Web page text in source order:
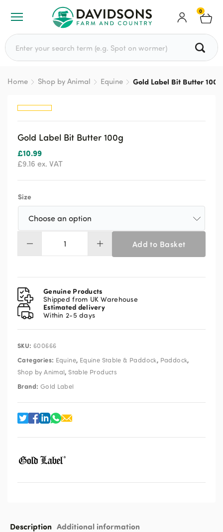
0
Search for:
Home Shop by Animal Equine Gold Label Bit Butter 100g
Gold Label Bit Butter 100g
£10.99
£9.16 ex. VAT
Size
Gold
Label
Butter
100g
quantity
Add to Basket
Genuine Products
Shipped from UK Warehouse
Estimated delivery
Within 2-5 days
SKU: 600666
Categories: Equine, Equine Stable & Paddock, Paddock,
Shop by Animal,Stable Products
Brand: Gold Label
Description Additional information